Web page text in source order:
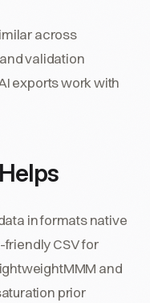
across
validation
exports work with
in formats native
CSV for
and
prior